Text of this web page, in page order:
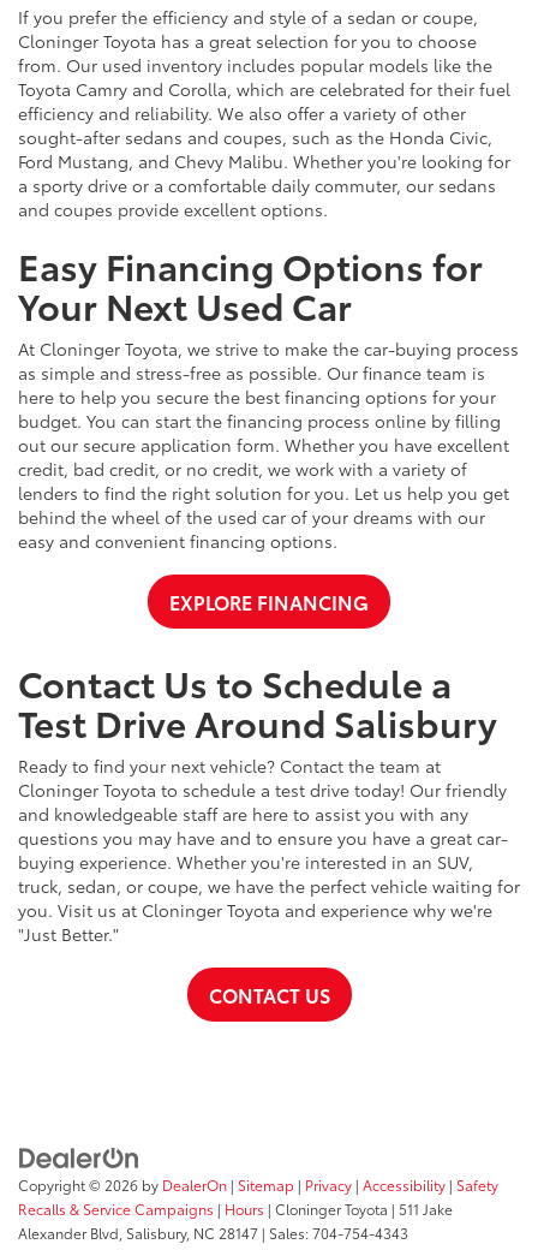
If you prefer the efficiency and style of a sedan or coupe,
Cloninger Toyota has a great selection for you to choose
from. Our used inventory includes popular models like the
Toyota Camry and Corolla, which are celebrated for their fuel
efficiency and reliability. We also offer a variety of other
sought-after sedans and coupes, such as the Honda Civic,
Ford Mustang, and Chevy Malibu. Whether you're looking for
a sporty drive or a comfortable daily commuter, our sedans
and coupes provide excellent options.
Easy Financing Options for
Your Next Used Car
At Cloninger Toyota, we strive to make the car-buying process
as simple and stress-free as possible. Our finance team is
here to help you secure the best financing options for your
budget. You can start the financing process online by filling
out our secure application form. Whether you have excellent
credit, bad credit, or no credit, we work with a variety of
lenders to find the right solution for you. Let us help you get
behind the wheel of the used car of your dreams with our
easy and convenient financing options.
EXPLORE FINANCING
Contact Us to Schedule a
Test Drive Around Salisbury
Ready to find your next vehicle? Contact the team at
Cloninger Toyota to schedule a test drive today! Our friendly
and knowledgeable staff are here to assist you with any
questions you may have and to ensure you have a great car-
buying experience. Whether you're interested in an SUV,
truck, sedan, or coupe, we have the perfect vehicle waiting for
you. Visit us at Cloninger Toyota and experience why we're
"Just Better."
CONTACT US
Copyright © 2026 by DealerOn | Sitemap | Privacy | Accessibility | Safety
Recalls & Service Campaigns | Hours | Cloninger Toyota | 511 Jake
Alexander Blvd, Salisbury, NC 28147 | Sales:704-754-4343